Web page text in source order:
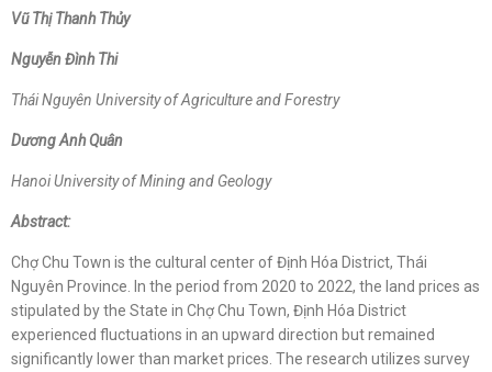
VũThị Thanh Thủy
Nguyễn Đình Thi
Thái Nguyên University of Agriculture and Forestry
Dương Anh Quân
Hanoi University of Mining and Geology
Abstract:
Chợ Chu Town is the cultural center of Định Hóa District, Thái
Nguyên Province. In the period from 2020 to 2022, the land prices as
stipulated by the State in Chợ Chu Town, Định Hóa District
experienced fluctuations in an upward direction but remained
significantly lower than market prices. The research utilizes survey